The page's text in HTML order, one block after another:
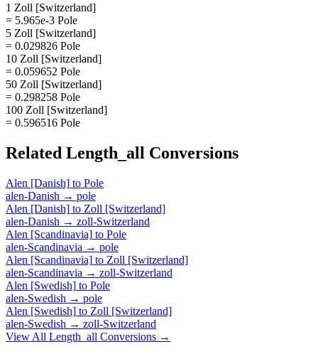
1 Zoll [Switzerland]
= 5.965e-3 Pole
5 Zoll [Switzerland]
= 0.029826 Pole
10 Zoll [Switzerland]
= 0.059652 Pole
50 Zoll [Switzerland]
= 0.298258 Pole
100 Zoll [Switzerland]
= 0.596516 Pole
Related Length_all Conversions
Alen [Danish] to Pole
alen-Danish → pole
Alen [Danish] to Zoll [Switzerland]
alen-Danish → zoll-Switzerland
Alen [Scandinavia] to Pole
alen-Scandinavia → pole
Alen [Scandinavia] to Zoll [Switzerland]
alen-Scandinavia → zoll-Switzerland
Alen [Swedish] to Pole
alen-Swedish → pole
Alen [Swedish] to Zoll [Switzerland]
alen-Swedish → zoll-Switzerland
View All Length_all Conversions →